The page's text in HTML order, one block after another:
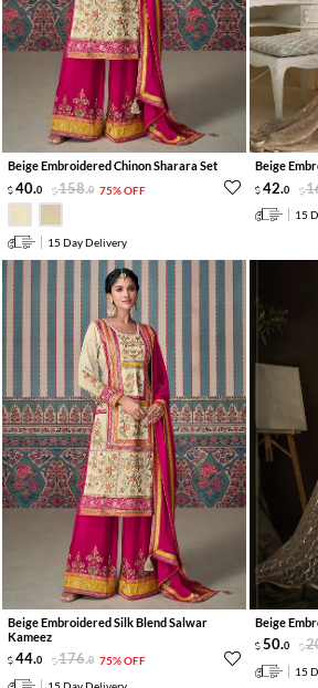
Beige Embroidered Chinon Sharara Set
40.0 158.0 75% OFF
15 Day Delivery
Beige
42.0
15
Beige Embroidered Silk Blend Salwar
Kameez
44.0 176.0 75% OFF
Beige
50.0
15